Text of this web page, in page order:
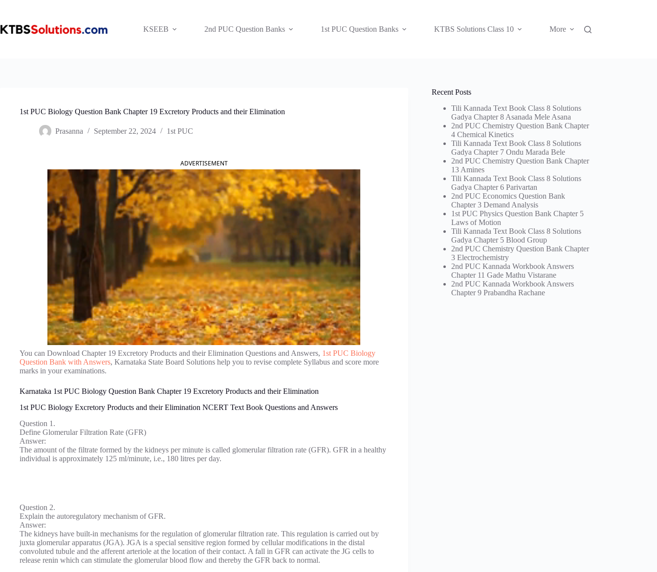
KSEEB
2nd PUC Question Banks 1st PUC Question Banks KTBS Solutions Class 10 More
1st PUC Biology Question Bank Chapter 19 Excretory Products and their Elimination
Prasanna September 22, 2024 1st PUC
ADVERTISEMENT
You can Download Chapter 19 Excretory Products and their Elimination Questions and Answers, 1st PUC Biology
Question Bank with Answers, Karnataka State Board Solutions help you to revise complete Syllabus and score more
marks in your examinations.
Karnataka 1st PUC Biology Question Bank Chapter 19 Excretory Products and their Elimination
1st PUC Biology Excretory Products and their Elimination NCERT Text Book Questions and Answers
Question 1.
Define Glomerular Filtration Rate (GFR)
Answer:
The amount of the filtrate formed by the kidneys per minute is called glomerular filtration rate (GFR). GFR in a healthy
individual is approximately 125 ml/minute, i.e., 180 litres per day.
Question 2.
Explain the autoregulatory mechanism of GFR.
Answer:
The kidneys have built-in mechanisms for the regulation of glomerular filtration rate. This regulation is carried out by
juxta glomerular apparatus (JGA). JGA is a special sensitive region formed by cellular modifications in the distal
convoluted tubule and the afferent arteriole at the location of their contact. A fall in GFR can activate the JG cells to
release renin which can stimulate the glomerular blood flow and thereby the GFR back to normal.
Recent Posts
Tili Kannada Text Book Class 8 Solutions
Gadya Chapter 8 Asanada Mele Asana
2nd PUC Chemistry Question Bank Chapter
4 Chemical Kinetics
Tili Kannada Text Book Class 8 Solutions
Gadya Chapter 7 Ondu Marada Bele
2nd PUC Chemistry Question Bank Chapter
13 Amines
Tili Kannada Text Book Class 8 Solutions
Gadya Chapter 6 Parivartan
2nd PUC Economics Question Bank
Chapter 3 Demand Analysis
1st PUC Physics Question Bank Chapter 5
Laws of Motion
Tili Kannada Text Book Class 8 Solutions
Gadya Chapter 5 Blood Group
2nd PUC Chemistry Question Bank Chapter
3 Electrochemistry
2nd PUC Kannada Workbook Answers
Chapter 11 Gade Mathu Vistarane
2nd PUC Kannada Workbook Answers
Chapter 9 Prabandha Rachane